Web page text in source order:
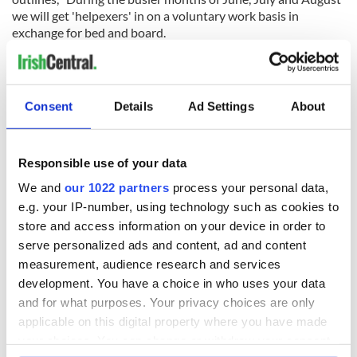
Consent Details Ad Settings About
Responsible use of your data
We and our 1022 partners process your personal data,
e.g. your IP-number, using technology such as cookies to
store and access information on your device in order to
serve personalized ads and content, ad and content
measurement, audience research and services
development. You have a choice in who uses your data
and for what purposes. Your privacy choices are only
applicable on this digital property where you have made
we will get 'helpexers' in on a voluntary work basis in
exchange for bed and board.
"Our main priority are the guests and the coffee shop. If there
is a long period of bad weather/ days off we encourage any
here.
Sign up to IrishCentral's newsletter to stay up-to-date with
everything Irish!
Subscribe to IrishCentral
* This article was originally published on Extra.ie.
RELATED: DMG Media - News from Ireland